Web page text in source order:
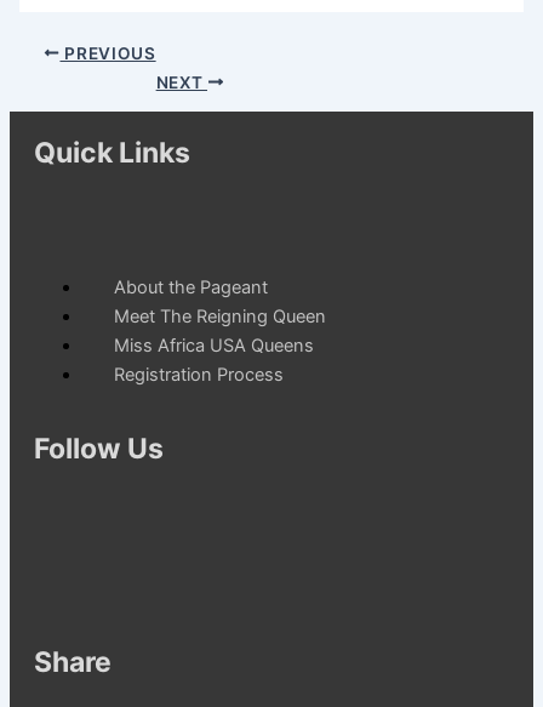
PREVIOUS
NEXT
Quick Links
About the Pageant
Meet The Reigning Queen
Miss Africa USA Queens
Registration Process
Follow Us
Share